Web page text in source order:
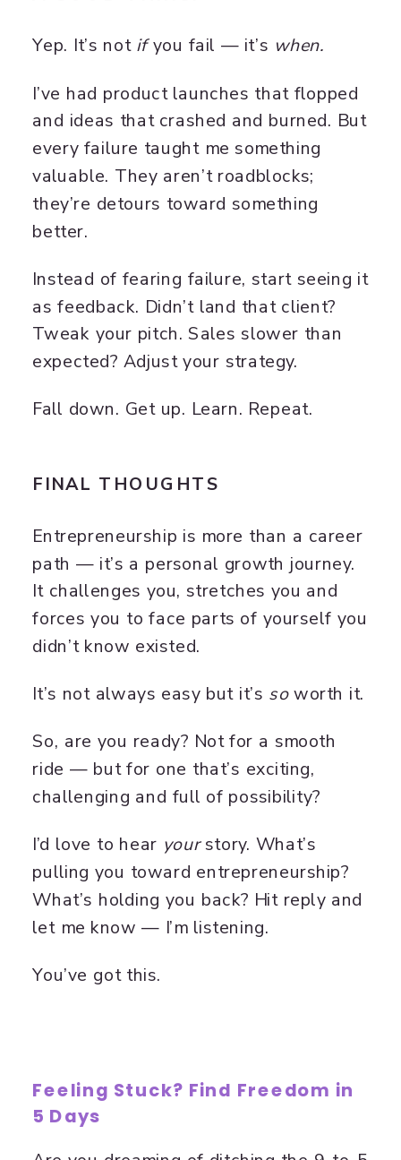
Yep. It’s not ifyou fail — it’s when.
I’ve had product launches that flopped
and ideas that crashed and burned. But
every failure taught me something
valuable. They aren’t roadblocks;
they’re detours toward something
better.
Instead of fearing failure, start seeing it
as feedback. Didn’t land that client?
Tweak your pitch. Sales slower than
expected? Adjust your strategy.
Fall down. Get up. Learn. Repeat.
FINAL THOUGHTS
Entrepreneurship is more than a career
path — it’s a personal growth journey.
It challenges you, stretches you and
forces you to face parts of yourself you
didn’t know existed.
It’s not always easy but it’s soworth it.
So, are you ready? Not for a smooth
ride — but for one that’s exciting,
challenging and full of possibility?
I’d love to hear yourstory. What’s
pulling you toward entrepreneurship?
What’s holding you back? Hit reply and
let me know — I’m listening.
You’ve got this.
Feeling Stuck? Find Freedom in
5 Days